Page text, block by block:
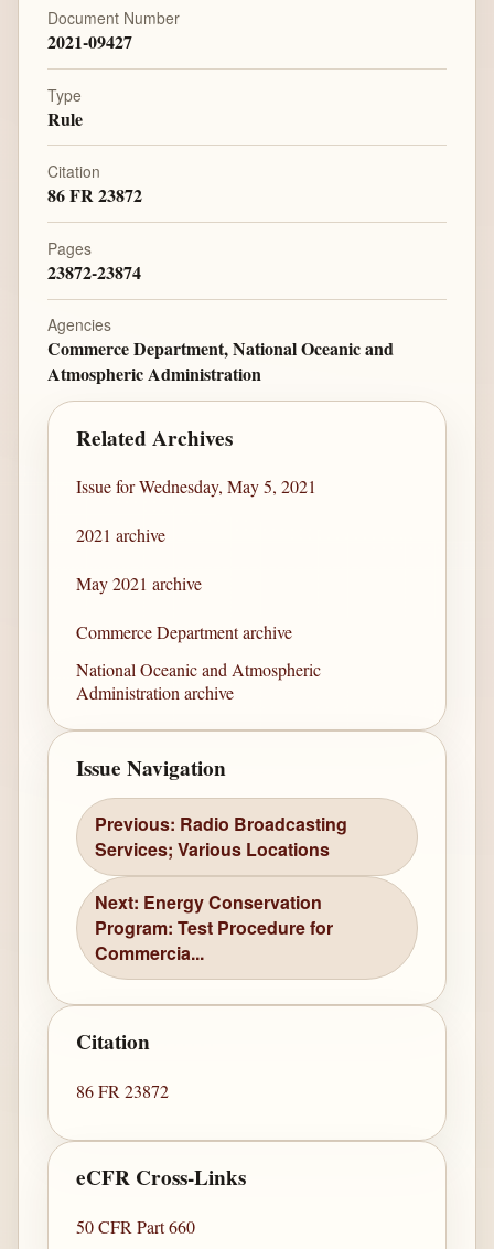
Document Number
2021-09427
Type
Rule
Citation
86 FR 23872
Pages
23872-23874
Agencies
Commerce Department, National Oceanic and
Atmospheric Administration
Related Archives
Issue for Wednesday, May 5, 2021
2021 archive
May 2021 archive
Commerce Department archive
National Oceanic and Atmospheric
Administration archive
Issue Navigation
Previous: Radio Broadcasting
Services; Various Locations
Next: Energy Conservation
Program: Test Procedure for
Commercia...
Citation
86 FR 23872
eCFR Cross-Links
50 CFR Part 660